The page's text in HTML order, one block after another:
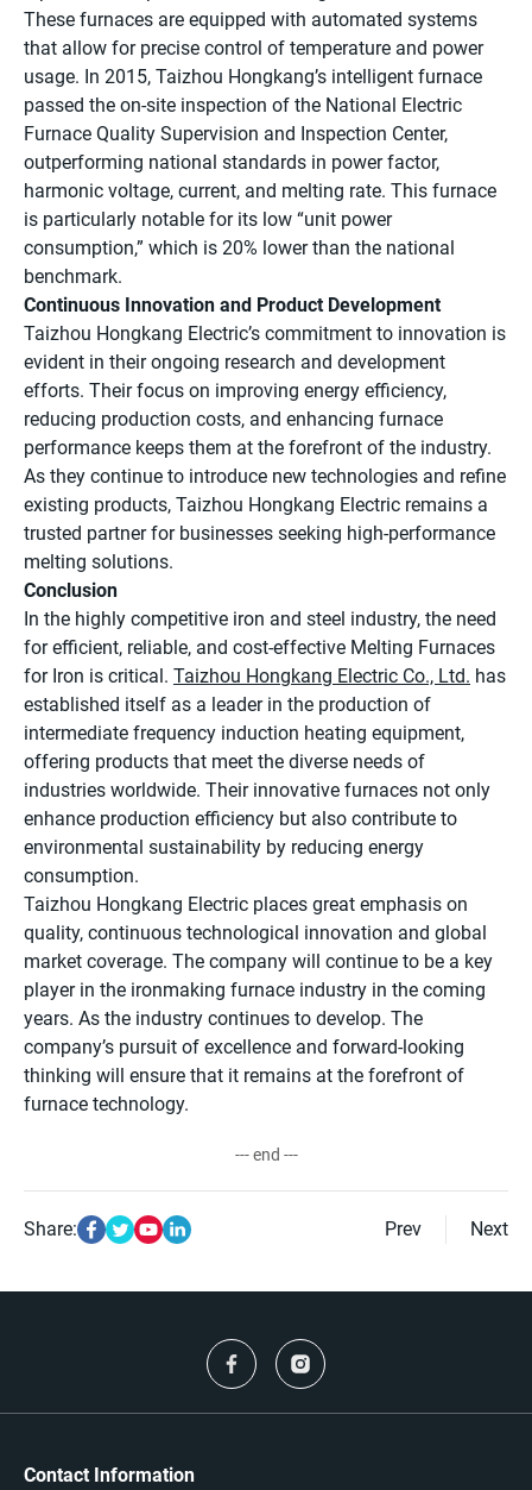
These furnaces are equipped with automated systems
that allow for precise control of temperature and power
usage. In 2015, Taizhou Hongkang’s intelligent furnace
passed the on-site inspection of the National Electric
Furnace Quality Supervision and Inspection Center,
outperforming national standards in power factor,
harmonic voltage, current, and melting rate. This furnace
is particularly notable for its low “unit power
consumption,” which is 20% lower than the national
benchmark.
Continuous Innovation and Product Development
Taizhou Hongkang Electric’s commitment to innovation is
evident in their ongoing research and development
efforts. Their focus on improving energy efficiency,
reducing production costs, and enhancing furnace
performance keeps them at the forefront of the industry.
As they continue to introduce new technologies and refine
existing products, Taizhou Hongkang Electric remains a
trusted partner for businesses seeking high-performance
melting solutions.
Conclusion
In the highly competitive iron and steel industry, the need
for efficient, reliable, and cost-effective Melting Furnaces
for Iron is critical. Taizhou Hongkang Electric Co., Ltd. has
established itself as a leader in the production of
intermediate frequency induction heating equipment,
offering products that meet the diverse needs of
industries worldwide. Their innovative furnaces not only
enhance production efficiency but also contribute to
environmental sustainability by reducing energy
consumption.
Taizhou Hongkang Electric places great emphasis on
quality, continuous technological innovation and global
market coverage. The company will continue to be a key
player in the ironmaking furnace industry in the coming
years. As the industry continues to develop. The
company’s pursuit of excellence and forward-looking
thinking will ensure that it remains at the forefront of
furnace technology.
--- end ---
Share: Prev Next
Contact Information